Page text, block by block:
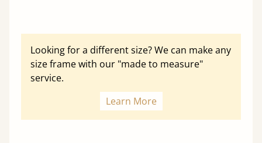
Looking for a different size? We can make any
size frame with our "made to measure"
service.
Learn More